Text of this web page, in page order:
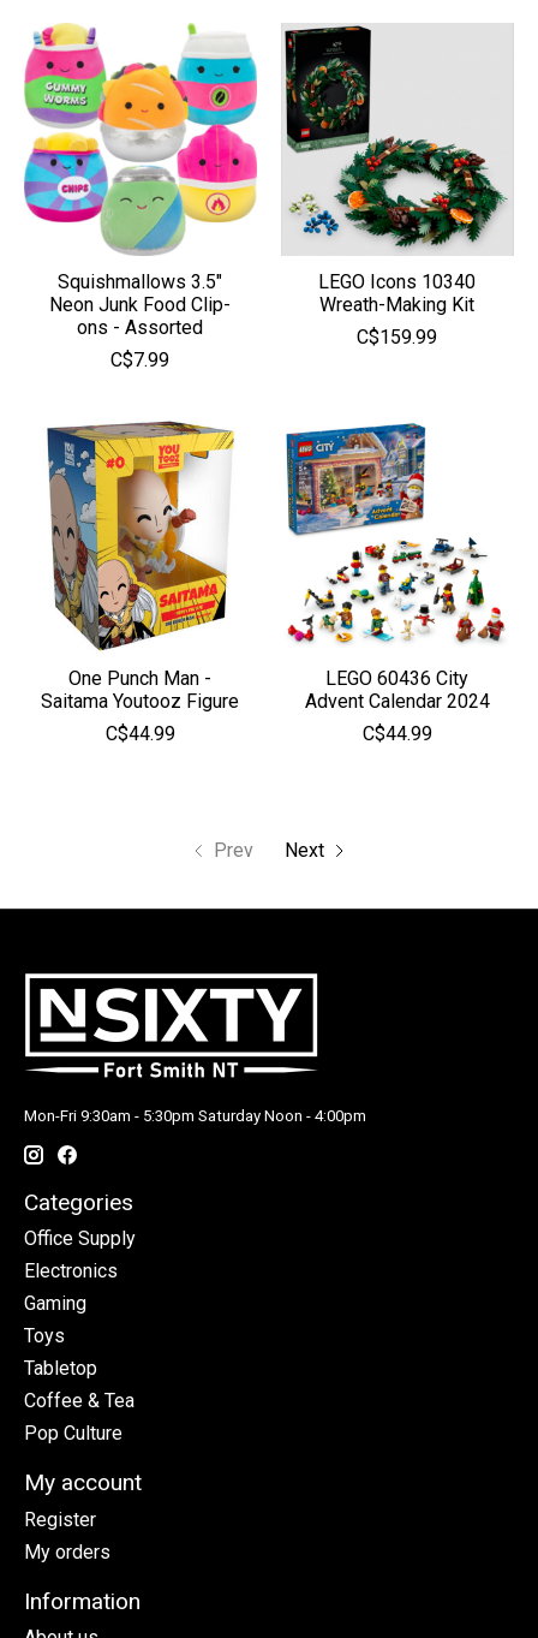
Squishmallows 3.5"
Neon Junk Food Clip-
ons - Assorted
C$7.99
LEGO Icons 10340
Wreath-Making Kit
C$159.99
One Punch Man -
Saitama Youtooz Figure
C$44.99
LEGO 60436 City
Advent Calendar 2024
C$44.99
Prev Next
Mon-Fri 9:30am - 5:30pm Saturday Noon - 4:00pm
Categories
Office Supply
Electronics
Gaming
Toys
Tabletop
Coffee & Tea
Pop Culture
My account
Register
My orders
Information